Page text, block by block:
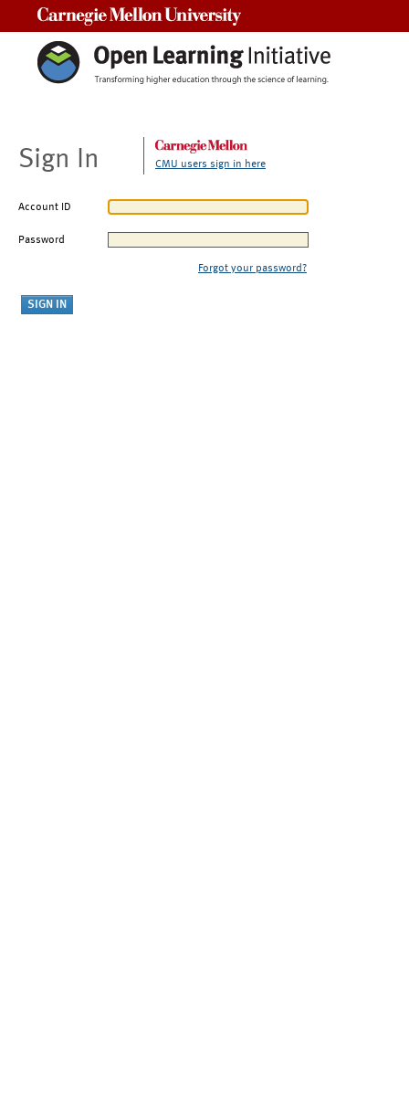
Sign In CMU users sign in here
Account ID
Password
Forgot your password?